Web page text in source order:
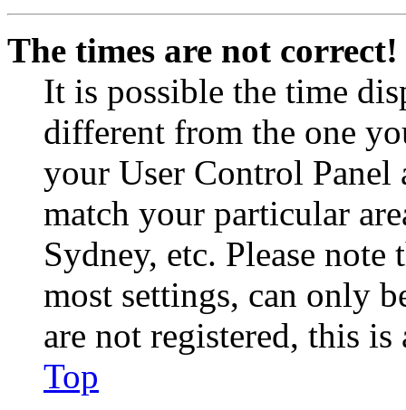
The times are not correct!
It is possible the time
different from the one
your User Control Panel
match your particular
Sydney, etc. Please
most settings, can only
are not registered, this
Top